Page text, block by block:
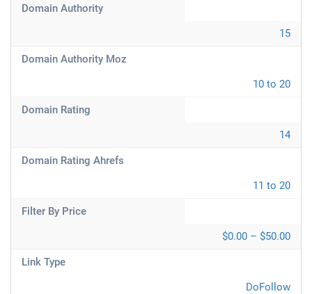
Domain Authority
15
Domain Authority Moz
10 to 20
Domain Rating
14
Domain Rating Ahrefs
11 to 20
Filter By Price
$0.00 – $50.00
Link Type
DoFollow